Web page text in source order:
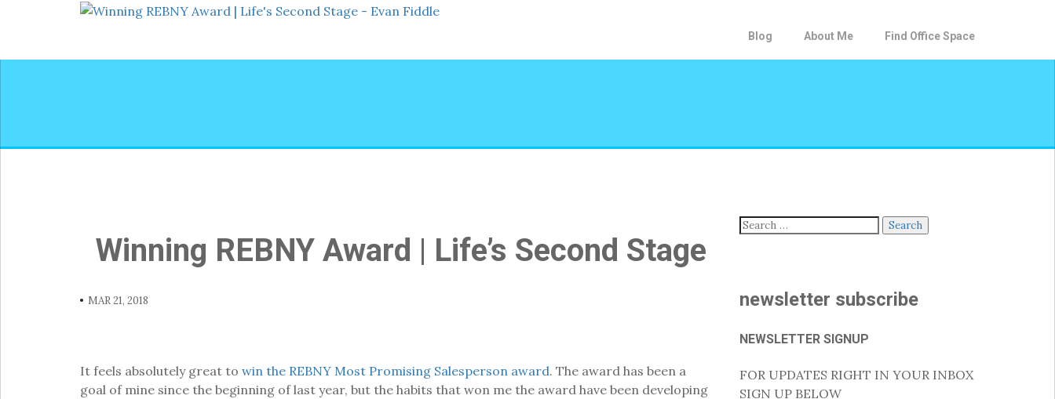
Blog About Me Find Office Space
Winning REBNY Award | Life’s Second Stage
MAR 21, 2018
It feels absolutely great to win the REBNY Most Promising Salesperson award. The award has been a
goal of mine since the beginning of last year, but the habits that won me the award have been developing
Search
newsletter subscribe
NEWSLETTER SIGNUP
FOR UPDATES RIGHT IN YOUR INBOX
SIGN UP BELOW